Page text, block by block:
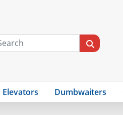
Elevators Dumbwaiters